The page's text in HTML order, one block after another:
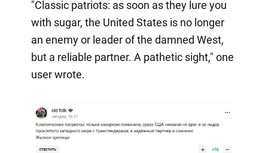
"Classic patriots: as soon as they lure you
with sugar, the United States is no longer
an enemy or leader of the damned West,
but a reliable partner. A pathetic sight," one
user wrote.